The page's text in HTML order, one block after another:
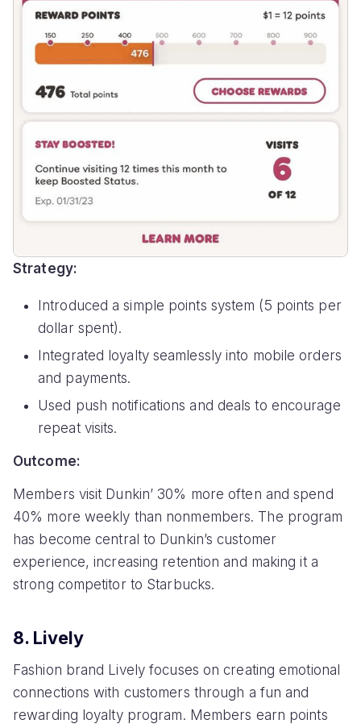
Strategy:
Introduced a simple points system (5 points per
dollar spent).
Integrated loyalty seamlessly into mobile orders
and payments.
Used push notifications and deals to encourage
repeat visits.
Outcome:
Members visit Dunkin’ 30% more often and spend
40% more weekly than nonmembers. The program
has become central to Dunkin’s customer
experience, increasing retention and making it a
strong competitor to Starbucks.
8. Lively
Fashion brand Lively focuses on creating emotional
connections with customers through a fun and
rewarding loyalty program. Members earn points